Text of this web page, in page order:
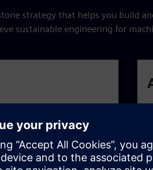
strategy that helps you build
sustainable engineering for
methods
on standardized